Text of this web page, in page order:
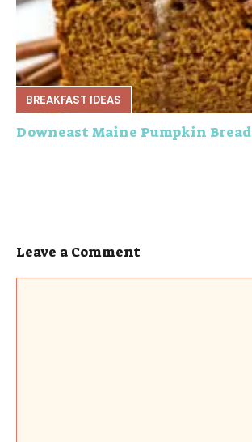
BREAKFAST IDEAS
Downeast Maine Pumpkin Bread
Leave a Comment